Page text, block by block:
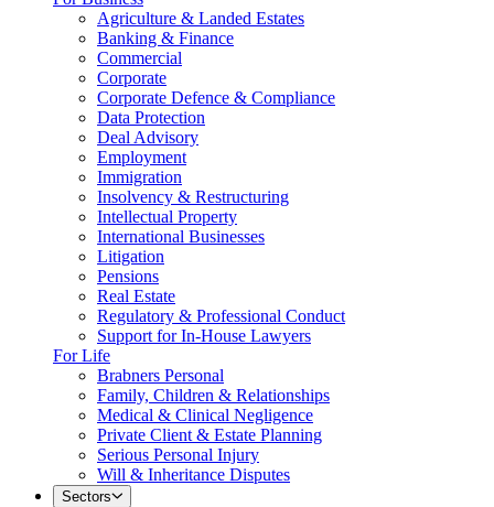
Agriculture & Landed Estates
Banking & Finance
Commercial
Corporate
Corporate Defence & Compliance
Data Protection
Deal Advisory
Employment
Immigration
Insolvency & Restructuring
Intellectual Property
International Businesses
Litigation
Pensions
Real Estate
Regulatory & Professional Conduct
Support for In-House Lawyers
For Life
Brabners Personal
Family, Children & Relationships
Medical & Clinical Negligence
Private Client & Estate Planning
Serious Personal Injury
Will & Inheritance Disputes
Sectors